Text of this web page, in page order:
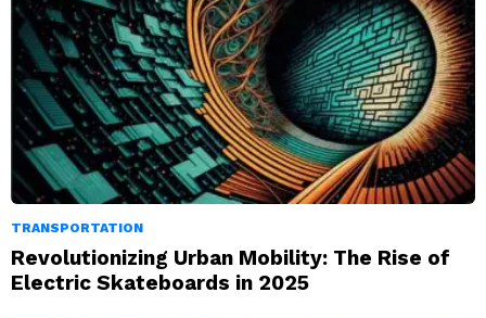
TRANSPORTATION
Revolutionizing Urban Mobility: The Rise of
Electric Skateboards in 2025